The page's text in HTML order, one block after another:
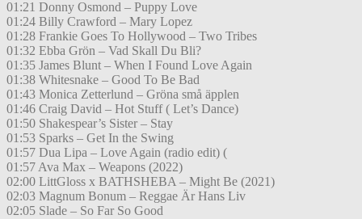
01:21 Donny Osmond – Puppy Love
01:24 Billy Crawford – Mary Lopez
01:28 Frankie Goes To Hollywood – Two Tribes
01:32 Ebba Grön – Vad Skall Du Bli?
01:35 James Blunt – When I Found Love Again
01:38 Whitesnake – Good To Be Bad
01:43 Monica Zetterlund – Gröna små äpplen
01:46 Craig David – Hot Stuff ( Let’s Dance)
01:50 Shakespear’s Sister – Stay
01:53 Sparks – Get In the Swing
01:57 Dua Lipa – Love Again (radio edit) (
01:57 Ava Max – Weapons (2022)
02:00 LittGloss x BATHSHEBA – Might Be (2021)
02:03 Magnum Bonum – Reggae Är Hans Liv
02:05 Slade – So Far So Good